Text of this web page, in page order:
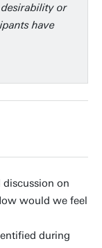
or
have
on
would we feel
during